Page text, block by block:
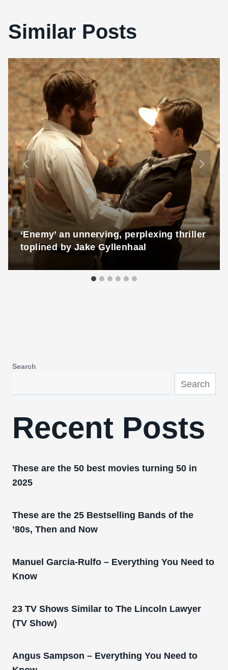
Similar Posts
‘Enemy’ an unnerving, perplexing thriller
toplined by Jake Gyllenhaal
Search
Search
Recent Posts
These are the 50 best movies turning 50 in
2025
These are the 25 Bestselling Bands of the
’80s, Then and Now
Manuel Garcia-Rulfo – Everything You Need to
Know
23 TV Shows Similar to The Lincoln Lawyer
(TV Show)
Angus Sampson – Everything You Need to